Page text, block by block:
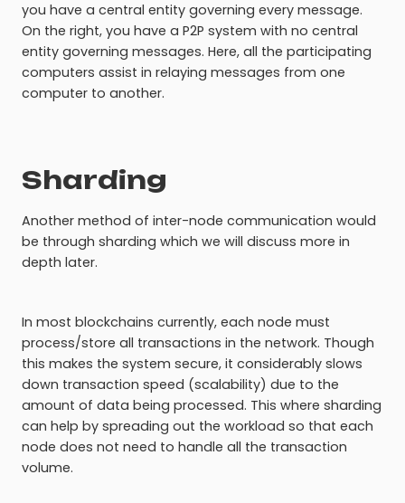
you have a central entity governing every message.
On the right, you have a P2P system with no central
entity governing messages. Here, all the participating
computers assist in relaying messages from one
computer to another.
Sharding
Another method of inter-node communication would
be through sharding which we will discuss more in
depth later.
In most blockchains currently, each node must
process/store all transactions in the network. Though
this makes the system secure, it considerably slows
down transaction speed (scalability) due to the
amount of data being processed. This where sharding
can help by spreading out the workload so that each
node does not need to handle all the transaction
volume.